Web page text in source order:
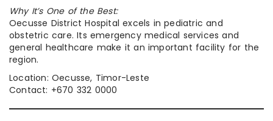
Why It’s One of the Best:
Oecusse District Hospital excels in pediatric and
obstetric care. Its emergency medical services and
general healthcare make it an important facility for the
region.
Location: Oecusse, Timor-Leste
Contact: +670 332 0000